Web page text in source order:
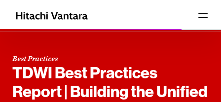
Best Practices
TDWI Best Practices
Report | Building the Unified